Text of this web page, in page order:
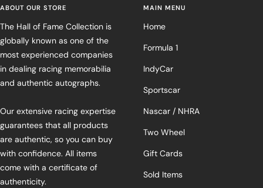
ABOUT OUR STORE
The Hall of Fame Collection is
globally known as one of the
most experienced companies
in dealing racing memorabilia
and authentic autographs.
Our extensive racing expertise
guarantees that all products
are authentic, so you can buy
with confidence. All items
come with a certificate of
authenticity.
MAIN MENU
Home
Formula 1
IndyCar
Sportscar
Nascar / NHRA
Two Wheel
Gift Cards
Sold Items